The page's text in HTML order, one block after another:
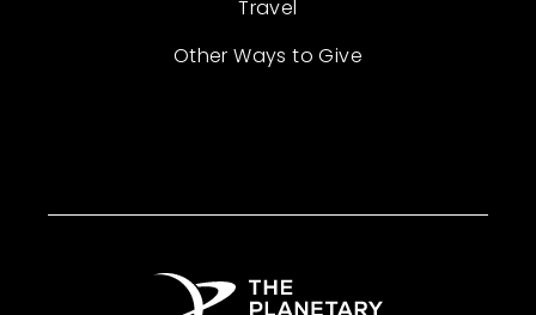
Travel
Other Ways to Give